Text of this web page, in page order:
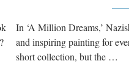
In ‘A Million Dreams,’
and inspiring painting for
short collection, but the …